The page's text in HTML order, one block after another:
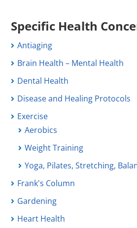
Specific Health
Antiaging
Brain Health – Mental Health
Dental Health
Disease and Healing Protocols
Exercise
Aerobics
Weight Training
Yoga, Pilates, Stretching,
Frank's Column
Gardening
Heart Health